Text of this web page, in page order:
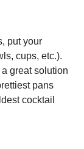
put your
cups, etc.).
great solution
pans
cocktail